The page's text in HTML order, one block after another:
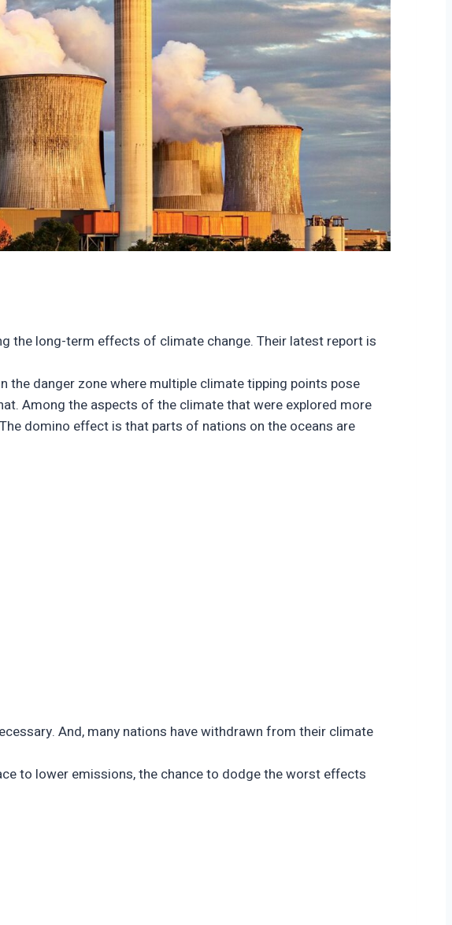
the long-term effects of climate change. Their latest report is
the danger zone where multiple climate tipping points pose
Among the aspects of the climate that were explored more
domino effect is that parts of nations on the oceans are
And, many nations have withdrawn from their climate
to lower emissions, the chance to dodge the worst effects